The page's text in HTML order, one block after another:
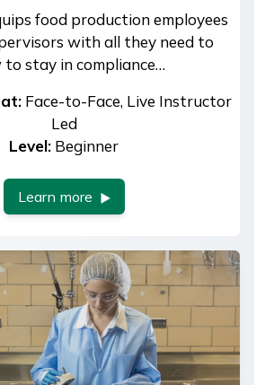
food production employees
with all they need to
to stay in compliance…
Face-to-Face, Live Instructor
Led
Level: Beginner
Learn more